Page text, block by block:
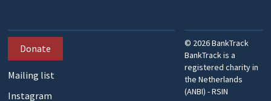
Donate
Mailing list
Instagram
© 2026BankTrack
BankTrack is a
registered charity in
the Netherlands
(ANBI) - RSIN